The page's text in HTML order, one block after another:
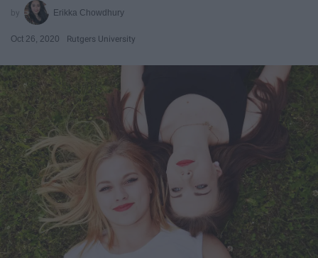
Erikka Chowdhury
Oct 26, 2020 Rutgers University